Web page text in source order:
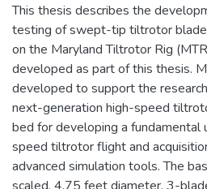
This thesis describes the
testing of swept-tip tiltrotor
on the Maryland Tiltrotor Rig
developed as part of this thesis.
developed to support the
next-generation high-speed
bed for developing a fundamental
speed tiltrotor flight and
advanced simulation tools. The